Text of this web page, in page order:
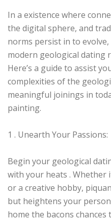
In a existence where
the digital sphere, and
norms persist in to
modern geological dating
Here’s a guide to assist
complexities of the
meaningful joinings in
painting.
1 . Unearth Your Passions:
Begin your geological
with your heats . Whether
or a creative hobby,
but heightens your
home the bacons